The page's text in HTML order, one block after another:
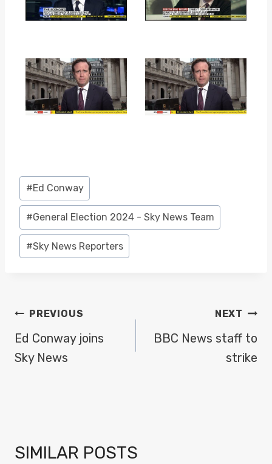
Post
Tags:
#Ed Conway
#General Election 2024 - Sky News Team
#Sky News Reporters
POST
NAVIGATION
PREVIOUS
Ed Conway joins
Sky News
NEXT
BBC News staff to
strike
SIMILAR POSTS